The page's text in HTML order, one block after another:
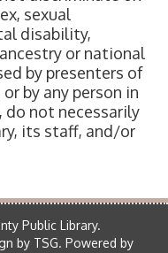
sexual
disability,
or national
by presenters of
by any person in
do not necessarily
its staff, and/or
Public Library.
by TSG. Powered by